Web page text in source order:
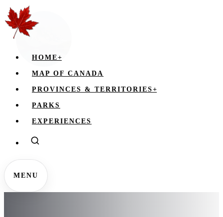
HOME+
MAP OF CANADA
PROVINCES & TERRITORIES+
PARKS
EXPERIENCES
MENU